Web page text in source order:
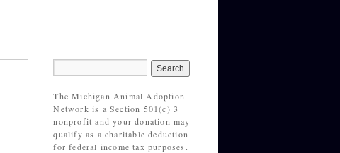
The Michigan Animal Adoption
Network is a Section 501(c) 3
nonprofit and your donation may
qualify as a charitable deduction
for federal income tax purposes.